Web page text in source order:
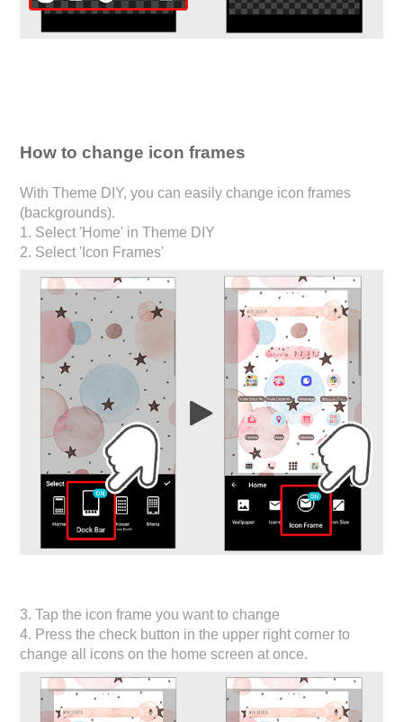
How to change icon frames
With Theme DIY, you can easily change icon frames
(backgrounds).
1. Select 'Home' in Theme DIY
2. Select 'Icon Frames'
3. Tap the icon frame you want to change
4. Press the check button in the upper right corner to
change all icons on the home screen at once.